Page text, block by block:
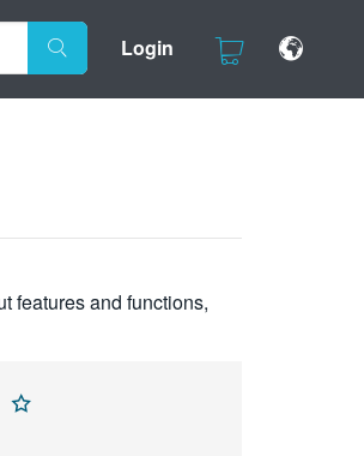
Login
features and functions,